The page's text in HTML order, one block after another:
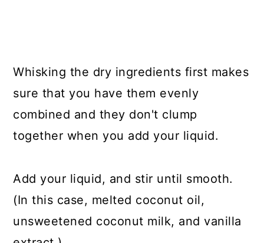
Whisking the dry ingredients first makes
sure that you have them evenly
combined and they don't clump
together when you add your liquid.
Add your liquid, and stir until smooth.
(In this case, melted coconut oil,
unsweetened coconut milk, and vanilla